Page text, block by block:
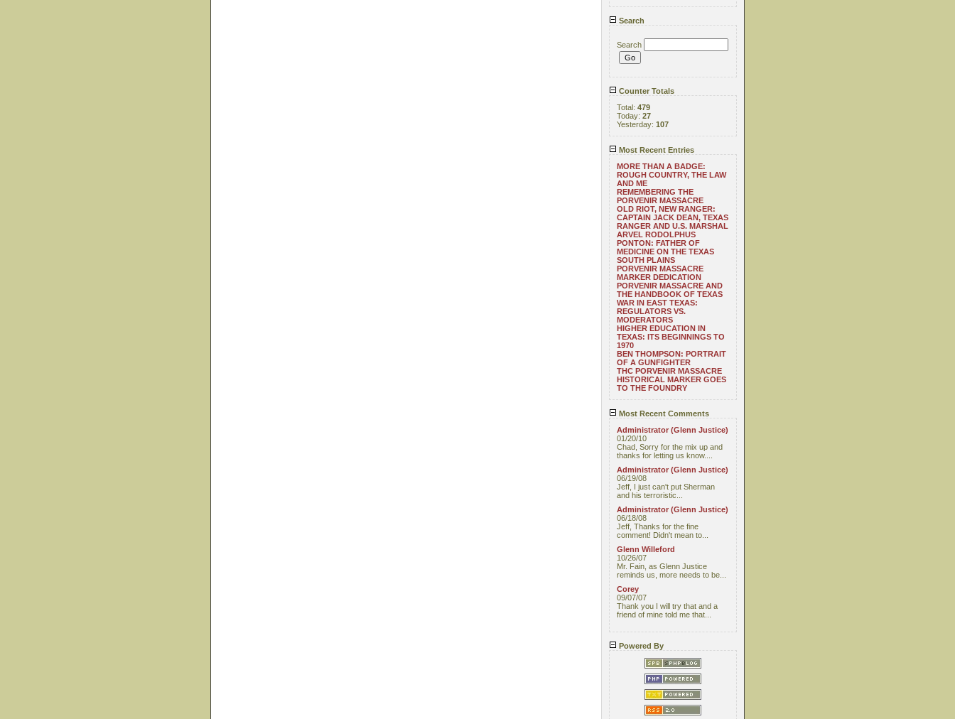
Search
Search
Counter Totals
Total: 479
Today: 27
Yesterday: 107
Most Recent Entries
MORE THAN A BADGE:
ROUGH COUNTRY, THE LAW
AND ME
REMEMBERING THE
PORVENIR MASSACRE
OLD RIOT, NEW RANGER:
CAPTAIN JACK DEAN, TEXAS
RANGER AND U.S. MARSHAL
ARVEL RODOLPHUS
PONTON: FATHER OF
MEDICINE ON THE TEXAS
SOUTH PLAINS
PORVENIR MASSACRE
MARKER DEDICATION
PORVENIR MASSACRE AND
THE HANDBOOK OF TEXAS
WAR IN EAST TEXAS:
REGULATORS VS.
MODERATORS
HIGHER EDUCATION IN
TEXAS: ITS BEGINNINGS TO
1970
BEN THOMPSON: PORTRAIT
OF A GUNFIGHTER
THC PORVENIR MASSACRE
HISTORICAL MARKER GOES
TO THE FOUNDRY
Most Recent Comments
Administrator (Glenn Justice)
01/20/10
Chad, Sorry for the mix up and
thanks for letting us know....
Administrator (Glenn Justice)
06/19/08
Jeff, I just can't put Sherman
and his terroristic...
Administrator (Glenn Justice)
06/18/08
Jeff, Thanks for the fine
comment! Didn't mean to...
Glenn Willeford
10/26/07
Mr. Fain, as Glenn Justice
reminds us, more needs to be...
Corey
09/07/07
Thank you I will try that and a
friend of mine told me that...
Powered By